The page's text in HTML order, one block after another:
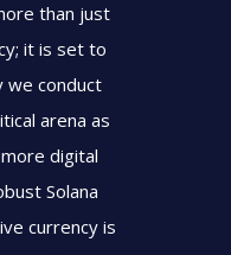
than just
it is set to
we conduct
arena as
digital
Solana
currency is